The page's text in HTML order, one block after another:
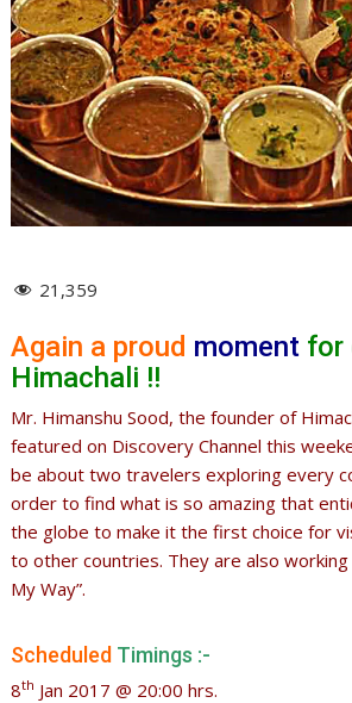
21,359
Again a proud moment for
Himachali !!
Mr. Himanshu Sood, the founder of
featured on Discovery Channel this
be about two travelers exploring every
order to find what is so amazing that
the globe to make it the first choice for
to other countries. They are also working
My Way”.
Scheduled Timings :-
8th Jan 2017 @ 20:00 hrs.